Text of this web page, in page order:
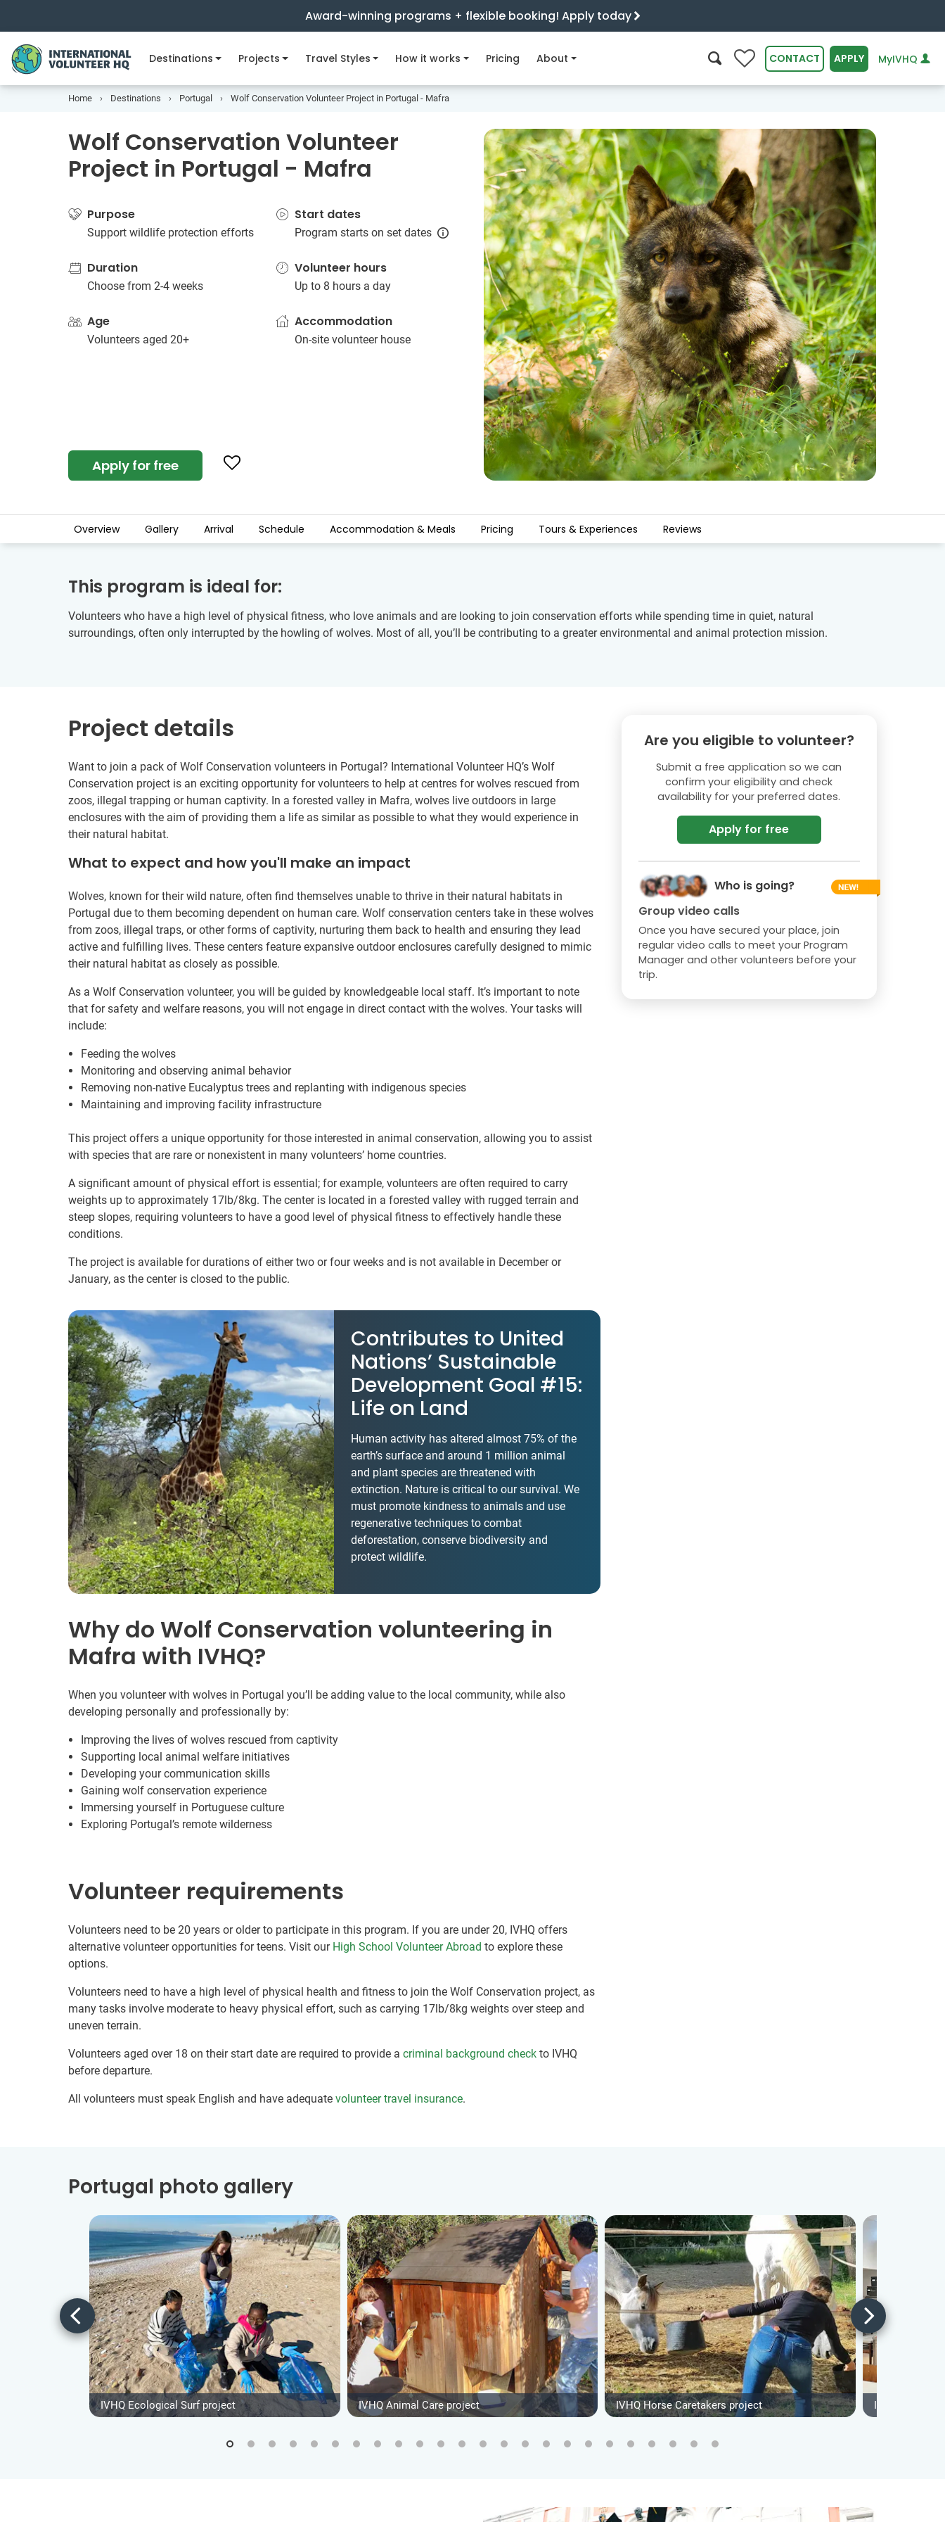
Award-winning programs + flexible booking! Apply today
Destinations Projects Travel Styles How it works Pricing About 0 CONTACT APPLY MyIVHQ
Home Destinations Portugal Wolf Conservation Volunteer Project in Portugal - Mafra
Wolf Conservation Volunteer
Project in Portugal - Mafra
Purpose
Support wildlife protection efforts
Start dates
Program starts on set dates
Duration
Choose from 2-4 weeks
Volunteer hours
Up to 8 hours a day
Age
Volunteers aged 20+
Accommodation
On-site volunteer house
Apply for free
Overview Gallery Arrival Schedule Accommodation & Meals Pricing Tours & Experiences Reviews
This program is ideal for:
Volunteers who have a high level of physical fitness, who love animals and are looking to join conservation efforts while spending time in quiet, natural
surroundings, often only interrupted by the howling of wolves. Most of all, you’ll be contributing to a greater environmental and animal protection mission.
Project details
Want to join a pack of Wolf Conservation volunteers in Portugal? International Volunteer HQ’s Wolf
Conservation project is an exciting opportunity for volunteers to help at centres for wolves rescued from
zoos, illegal trapping or human captivity. In a forested valley in Mafra, wolves live outdoors in large
enclosures with the aim of providing them a life as similar as possible to what they would experience in
their natural habitat.
What to expect and how you'll make an impact
Wolves, known for their wild nature, often find themselves unable to thrive in their natural habitats in
Portugal due to them becoming dependent on human care. Wolf conservation centers take in these wolves
from zoos, illegal traps, or other forms of captivity, nurturing them back to health and ensuring they lead
active and fulfilling lives. These centers feature expansive outdoor enclosures carefully designed to mimic
their natural habitat as closely as possible.
As a Wolf Conservation volunteer, you will be guided by knowledgeable local staff. It’s important to note
that for safety and welfare reasons, you will not engage in direct contact with the wolves. Your tasks will
include:
Feeding the wolves
Monitoring and observing animal behavior
Removing non-native Eucalyptus trees and replanting with indigenous species
Maintaining and improving facility infrastructure
This project offers a unique opportunity for those interested in animal conservation, allowing you to assist
with species that are rare or nonexistent in many volunteers’ home countries.
A significant amount of physical effort is essential; for example, volunteers are often required to carry
weights up to approximately 17lb/8kg. The center is located in a forested valley with rugged terrain and
steep slopes, requiring volunteers to have a good level of physical fitness to effectively handle these
conditions.
The project is available for durations of either two or four weeks and is not available in December or
January, as the center is closed to the public.
Contributes to United
Nations’ Sustainable
Development Goal #15:
Life on Land
Human activity has altered almost 75% of the
earth’s surface and around 1 million animal
and plant species are threatened with
extinction. Nature is critical to our survival. We
must promote kindness to animals and use
regenerative techniques to combat
deforestation, conserve biodiversity and
protect wildlife.
Why do Wolf Conservation volunteering in
Mafra with IVHQ?
When you volunteer with wolves in Portugal you’ll be adding value to the local community, while also
developing personally and professionally by:
Improving the lives of wolves rescued from captivity
Supporting local animal welfare initiatives
Developing your communication skills
Gaining wolf conservation experience
Immersing yourself in Portuguese culture
Exploring Portugal’s remote wilderness
Volunteer requirements
Volunteers need to be 20 years or older to participate in this program. If you are under 20, IVHQ offers
alternative volunteer opportunities for teens. Visit our High School Volunteer Abroad to explore these
options.
Volunteers need to have a high level of physical health and fitness to join the Wolf Conservation project, as
many tasks involve moderate to heavy physical effort, such as carrying 17lb/8kg weights over steep and
uneven terrain.
Volunteers aged over 18 on their start date are required to provide a criminal background check to IVHQ
before departure.
All volunteers must speak English and have adequate volunteer travel insurance.
Are you eligible to volunteer?
Submit a free application so we can
confirm your eligibility and check
availability for your preferred dates.
Apply for free
Who is going?
Group video calls
Once you have secured your place, join
regular video calls to meet your Program
Manager and other volunteers before your
trip.
Portugal photo gallery
IVHQ Ecological Surf project IVHQ Animal Care project IVHQ Horse Caretakers project IVHQ